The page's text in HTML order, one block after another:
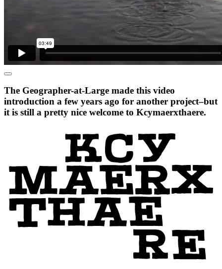
The Geographer-at-Large made this video
introduction a few years ago for another project–but
it is still a pretty nice welcome to Kcymaerxthaere.